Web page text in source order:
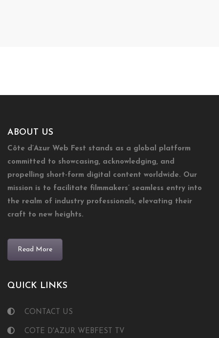
ABOUT US
Côte d’Azur Web Fest stands as a global platform
committed to showcasing, acknowledging, and
propelling short-form digital content worldwide. Our
mission is to facilitate filmmakers’ seamless entry into
the realm of industry professionals, elevating their
craft to new heights.
Read More
QUICK LINKS
CONTACT US
COTE D'AZUR WEBFEST TV